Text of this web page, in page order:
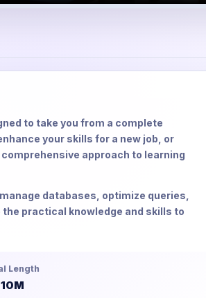
to take you from a complete
your skills for a new job, or
approach to learning
databases, optimize queries,
practical knowledge and skills to
Length